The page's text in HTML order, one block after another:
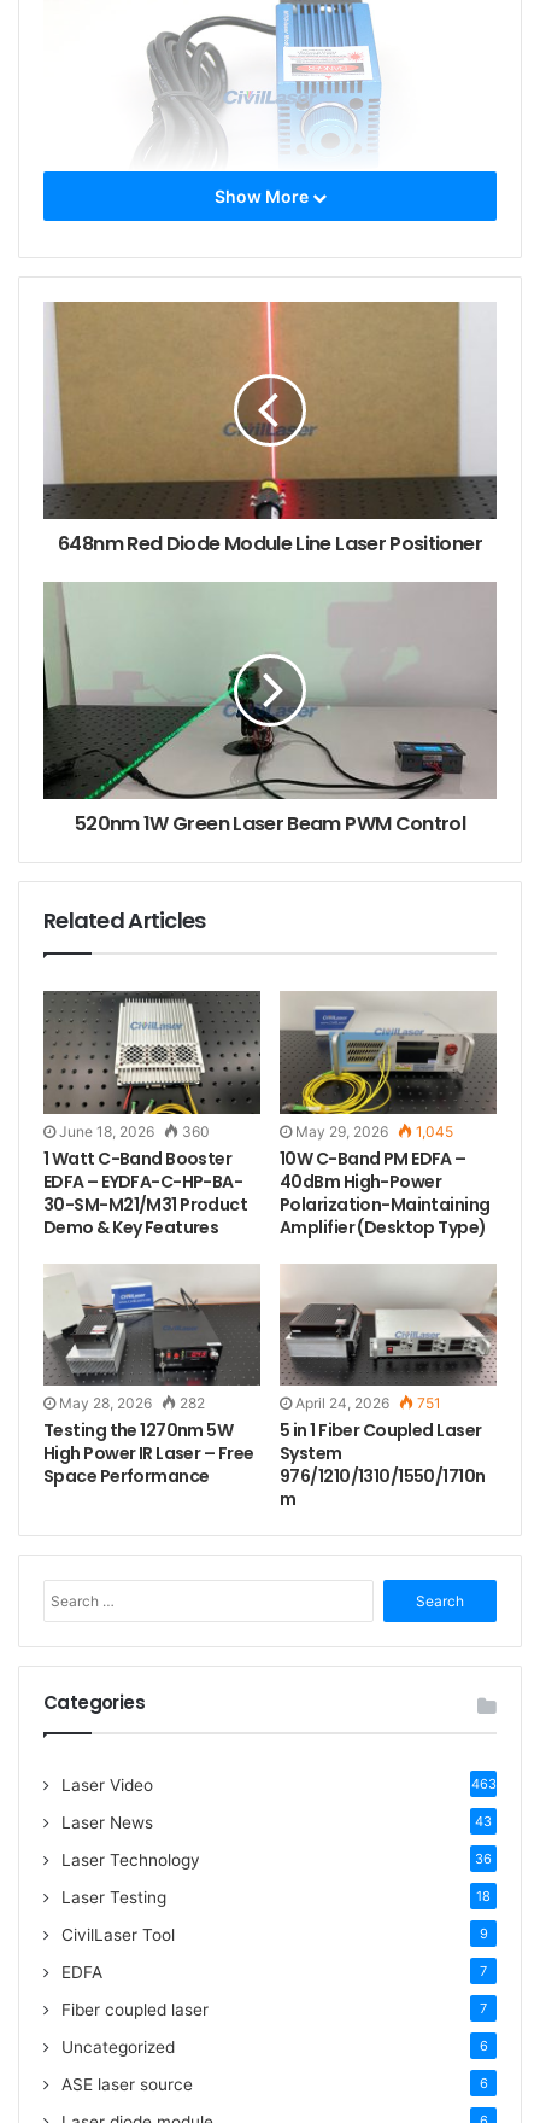
laser beam laser diode module
laser engraving
Show More
648nm Red Diode Module Line Laser Positioner
520nm 1W Green Laser Beam PWM Control
Related Articles
June 18, 2026 360
1 Watt C-Band Booster
EDFA – EYDFA-C-HP-BA-
30-SM-M21/M31 Product
Demo & Key Features
May 29, 2026 1,045
10W C-Band PM EDFA –
40dBm High-Power
Polarization-Maintaining
Amplifier (Desktop Type)
May 28, 2026 282
Testing the 1270nm 5W
High Power IR Laser – Free
Space Performance
April 24, 2026 751
5 in 1 Fiber Coupled Laser
System
976/1210/1310/1550/1710n
m
e
a
r
Categories
Laser Video 463
Laser News 43
Laser Technology 36
Laser Testing 18
CivilLaser Tool 9
EDFA 7
Fiber coupled laser 7
Uncategorized 6
ASE laser source 6